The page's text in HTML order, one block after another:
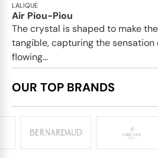
LALIQUE
Air Piou-Piou
The crystal is shaped to make
tangible, capturing the sensation
flowing...
OUR TOP BRANDS